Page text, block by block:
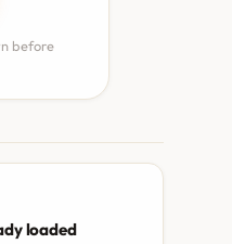
before
loaded